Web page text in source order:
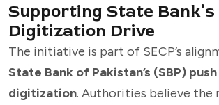
Supporting State Bank’s
Digitization Drive
The initiative is part of SECP’s
State Bank of Pakistan’s (SBP)
digitization. Authorities believe the